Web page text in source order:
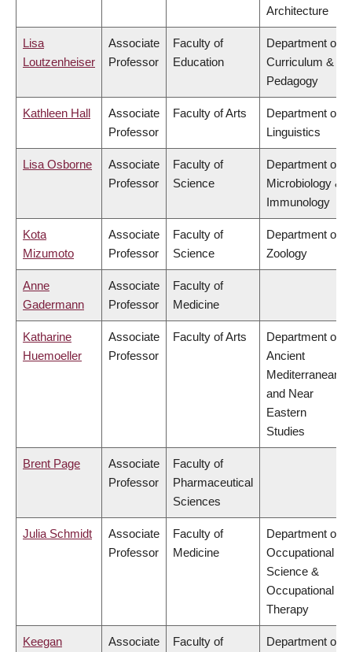
Architecture
Lisa
Loutzenheiser
Associate
Professor
Faculty of
Education
Department of
Curriculum &
Pedagogy
Kathleen Hall
Associate
Professor
Faculty of Arts
Department of
Linguistics
Lisa Osborne
Associate
Professor
Faculty of
Science
Department of
Microbiology &
Immunology
Kota
Mizumoto
Associate
Professor
Faculty of
Science
Department of
Zoology
Anne
Gadermann
Associate
Professor
Faculty of
Medicine
Katharine
Huemoeller
Associate
Professor
Faculty of Arts
Department of
Ancient
Mediterranean
and Near
Eastern
Studies
Brent Page
Associate
Professor
Faculty of
Pharmaceutical
Sciences
Julia Schmidt
Associate
Professor
Faculty of
Medicine
Department of
Occupational
Science &
Occupational
Therapy
Keegan
Associate
Faculty of
Department of